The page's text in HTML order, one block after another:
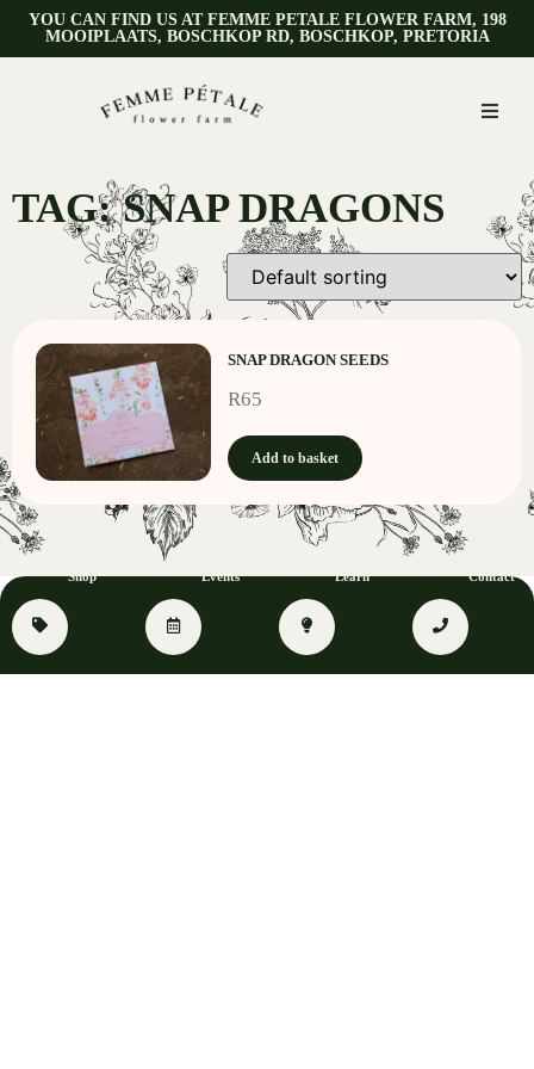
YOU CAN FIND US AT FEMME PETALE FLOWER FARM, 198
MOOIPLAATS, BOSCHKOP RD, BOSCHKOP, PRETORIA
TAG: SNAP DRAGONS
SNAP DRAGON SEEDS
R65
Add to basket
Shop Events Learn Contact